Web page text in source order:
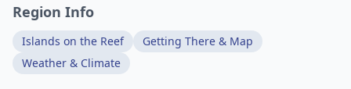
Region Info
Islands on the Reef
Getting There & Map
Weather & Climate